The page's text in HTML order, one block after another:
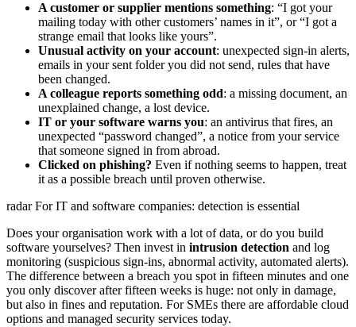
A customer or supplier mentions something: “I got your
mailing today with other customers’ names in it”, or “I got a
strange email that looks like yours”.
Unusual activity on your account: unexpected sign-in alerts,
emails in your sent folder you did not send, rules that have
been changed.
A colleague reports something odd: a missing document, an
unexplained change, a lost device.
IT or your software warns you: an antivirus that fires, an
unexpected “password changed”, a notice from your service
that someone signed in from abroad.
Clicked on phishing? Even if nothing seems to happen, treat
it as a possible breach until proven otherwise.
radarFor IT and software companies: detection is essential
Does your organisation work with a lot of data, or do you build
software yourselves? Then invest in intrusion detection and log
monitoring (suspicious sign-ins, abnormal activity, automated alerts).
The difference between a breach you spot in fifteen minutes and one
you only discover after fifteen weeks is huge: not only in damage,
but also in fines and reputation. For SMEs there are affordable cloud
options and managed security services today.